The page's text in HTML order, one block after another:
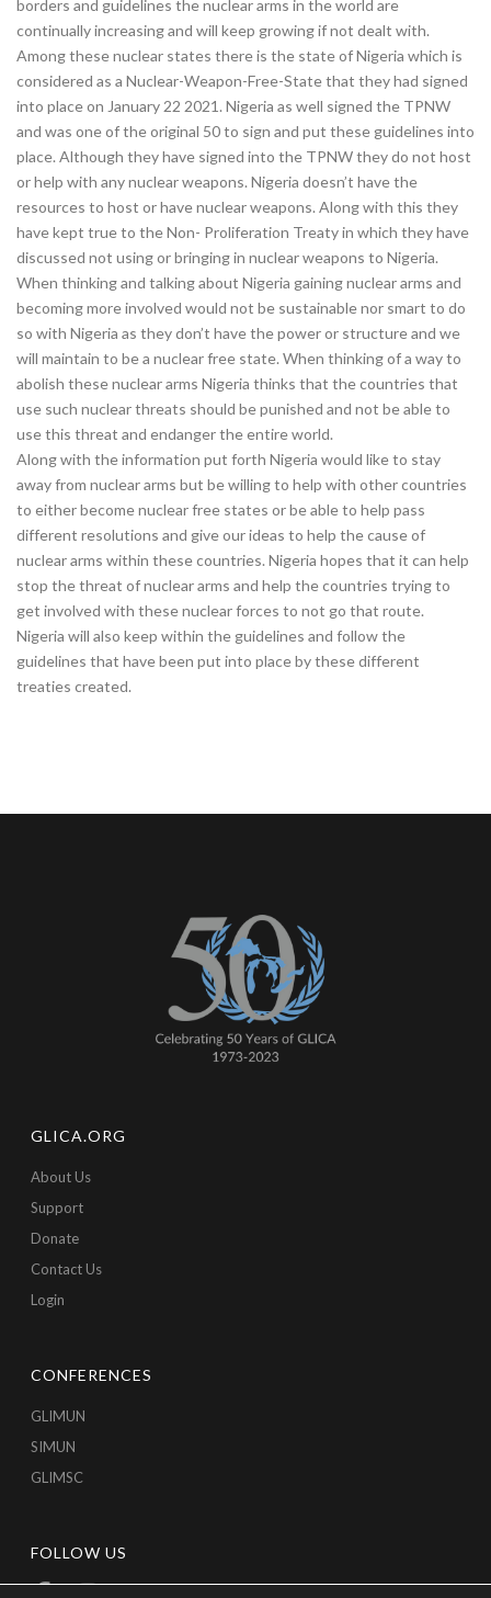
borders and guidelines the nuclear arms in the world are
continually increasing and will keep growing if not dealt with.
Among these nuclear states there is the state of Nigeria which is
considered as a Nuclear-Weapon-Free-State that they had signed
into place on January 22 2021. Nigeria as well signed the TPNW
and was one of the original 50 to sign and put these guidelines into
place. Although they have signed into the TPNW they do not host
or help with any nuclear weapons. Nigeria doesn’t have the
resources to host or have nuclear weapons. Along with this they
have kept true to the Non- Proliferation Treaty in which they have
discussed not using or bringing in nuclear weapons to Nigeria.
When thinking and talking about Nigeria gaining nuclear arms and
becoming more involved would not be sustainable nor smart to do
so with Nigeria as they don’t have the power or structure and we
will maintain to be a nuclear free state. When thinking of a way to
abolish these nuclear arms Nigeria thinks that the countries that
use such nuclear threats should be punished and not be able to
use this threat and endanger the entire world.
Along with the information put forth Nigeria would like to stay
away from nuclear arms but be willing to help with other countries
to either become nuclear free states or be able to help pass
different resolutions and give our ideas to help the cause of
nuclear arms within these countries. Nigeria hopes that it can help
stop the threat of nuclear arms and help the countries trying to
get involved with these nuclear forces to not go that route.
Nigeria will also keep within the guidelines and follow the
guidelines that have been put into place by these different
treaties created.
GLICA.ORG
About Us
Support
Donate
Contact Us
Login
CONFERENCES
GLIMUN
SIMUN
GLIMSC
FOLLOW US